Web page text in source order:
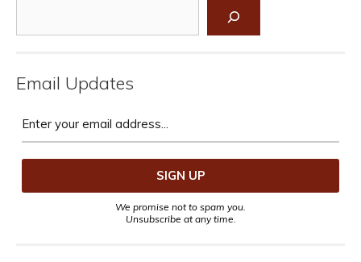
Email Updates
We promise not to spam you.
Unsubscribe at any time.